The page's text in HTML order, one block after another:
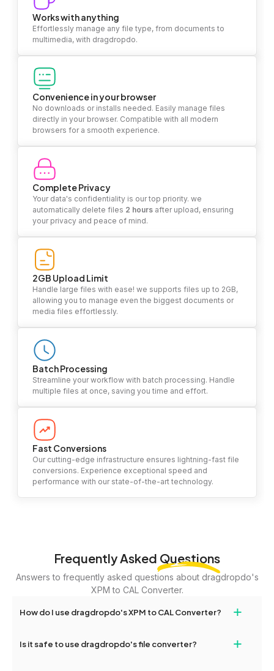
Works with anything
Effortlessly manage any file type, from documents to
multimedia, with dragdropdo.
Convenience in your browser
No downloads or installs needed. Easily manage files
directly in your browser. Compatible with all modern
browsers for a smooth experience.
Complete Privacy
Your data's confidentiality is our top priority. we
automatically delete files 2 hours after upload, ensuring
your privacy and peace of mind.
2GB Upload Limit
Handle large files with ease! we supports files up to 2GB,
allowing you to manage even the biggest documents or
media files effortlessly.
Batch Processing
Streamline your workflow with batch processing. Handle
multiple files at once, saving you time and effort.
Fast Conversions
Our cutting-edge infrastructure ensures lightning-fast file
conversions. Experience exceptional speed and
performance with our state-of-the-art technology.
Frequently Asked Questions
Answers to frequently asked questions about dragdropdo's
XPM to CAL Converter.
How do I use dragdropdo's XPM to CAL Converter? +
files or folders anywhere on the page, or click 'Upload Files or
Is it safe to use dragdropdo's file converter? +